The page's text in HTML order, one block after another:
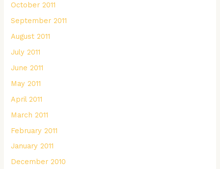
October 2011
September 2011
August 2011
July 2011
June 2011
May 2011
April 2011
March 2011
February 2011
January 2011
December 2010